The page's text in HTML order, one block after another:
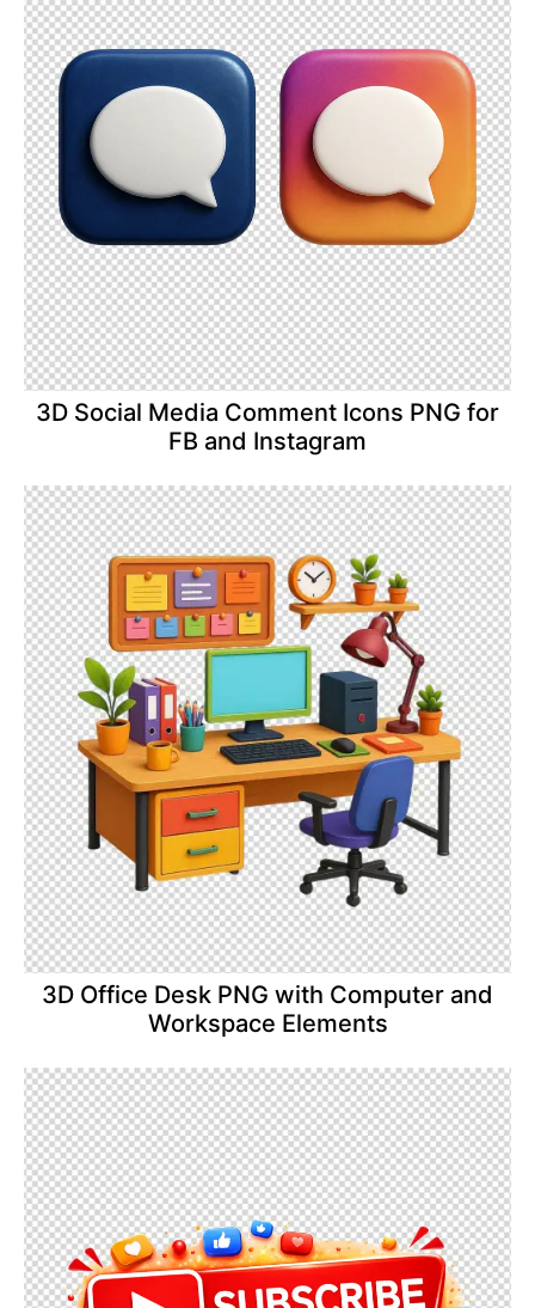
3D Social Media Comment Icons PNG for
FB and Instagram
3D Office Desk PNG with Computer and
Workspace Elements